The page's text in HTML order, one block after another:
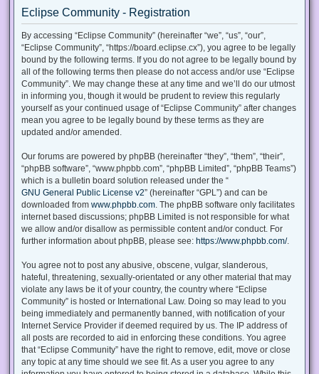
Eclipse Community - Registration
By accessing “Eclipse Community” (hereinafter “we”, “us”, “our”,
“Eclipse Community”, “https://board.eclipse.cx”), you agree to be legally
bound by the following terms. If you do not agree to be legally bound by
all of the following terms then please do not access and/or use “Eclipse
Community”. We may change these at any time and we’ll do our utmost
in informing you, though it would be prudent to review this regularly
yourself as your continued usage of “Eclipse Community” after changes
mean you agree to be legally bound by these terms as they are
updated and/or amended.
Our forums are powered by phpBB (hereinafter “they”, “them”, “their”,
“phpBB software”, “www.phpbb.com”, “phpBB Limited”, “phpBB Teams”)
which is a bulletin board solution released under the “
GNU General Public License v2” (hereinafter “GPL”) and can be
downloaded from www.phpbb.com . The phpBB software only facilitates
internet based discussions; phpBB Limited is not responsible for what
we allow and/or disallow as permissible content and/or conduct. For
further information about phpBB, please see: https://www.phpbb.com/.
You agree not to post any abusive, obscene, vulgar, slanderous,
hateful, threatening, sexually-orientated or any other material that may
violate any laws be it of your country, the country where “Eclipse
Community” is hosted or International Law. Doing so may lead to you
being immediately and permanently banned, with notification of your
Internet Service Provider if deemed required by us. The IP address of
all posts are recorded to aid in enforcing these conditions. You agree
that “Eclipse Community” have the right to remove, edit, move or close
any topic at any time should we see fit. As a user you agree to any